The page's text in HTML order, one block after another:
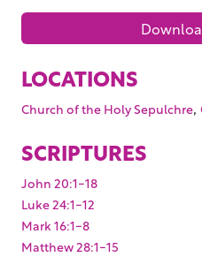
LOCATIONS
Church of the Holy Sepulchre,
SCRIPTURES
John 20:1-18
Luke 24:1-12
Mark 16:1-8
Matthew 28:1-15